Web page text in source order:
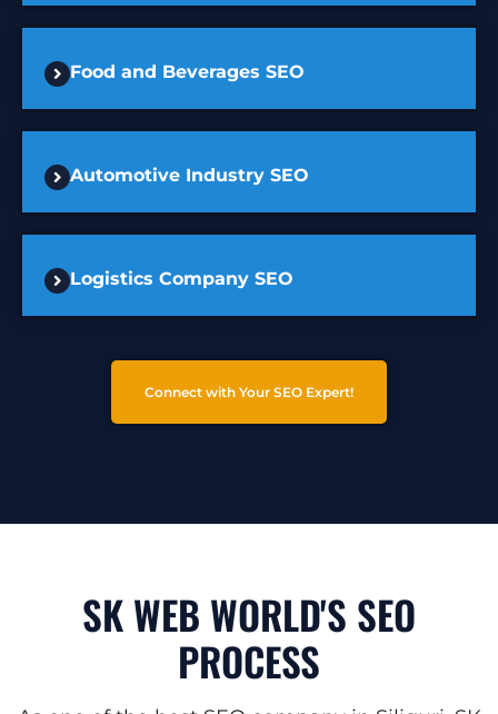
Food and Beverages SEO
Automotive Industry SEO
Logistics Company SEO
Connect with Your SEO Expert!
SK WEB WORLD'S SEO
PROCESS